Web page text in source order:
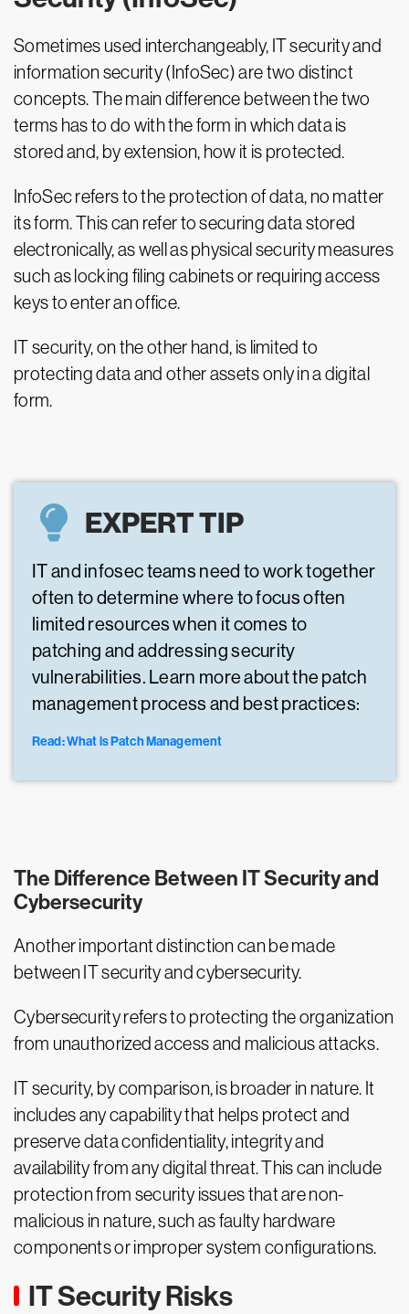
Sometimes used interchangeably, IT security and
information security (InfoSec) are two distinct
concepts. The main difference between the two
terms has to do with the form in which data is
stored and, by extension, how it is protected.
InfoSec refers to the protection of data, no matter
its form. This can refer to securing data stored
electronically, as well as physical security measures
such as locking filing cabinets or requiring access
keys to enter an office.
IT security, on the other hand, is limited to
protecting data and other assets only in a digital
form.
EXPERT TIP
IT and infosec teams need to work together
often to determine where to focus often
limited resources when it comes to
patching and addressing security
vulnerabilities. Learn more about the patch
management process and best practices:
Read: What is Patch Management
The Difference Between IT Security and
Cybersecurity
Another important distinction can be made
between IT security and cybersecurity.
Cybersecurity refers to protecting the organization
from unauthorized access and malicious attacks.
IT security, by comparison, is broader in nature. It
includes any capability that helps protect and
preserve data confidentiality, integrity and
availability from any digital threat. This can include
protection from security issues that are non-
malicious in nature, such as faulty hardware
components or improper system configurations.
IT Security Risks